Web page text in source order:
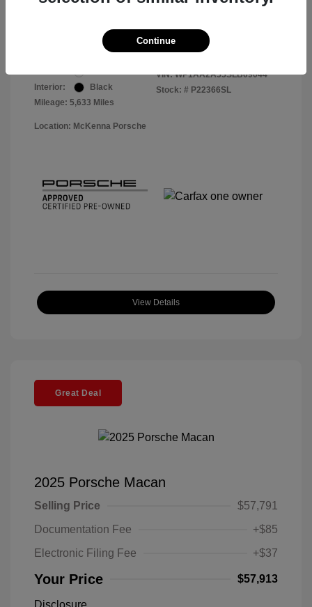
$56,913
Interior:
Black
Mileage: 5,633 Miles
VIN: WP1AA2A55SLB09044
Stock: # P22366SL
Location: McKenna Porsche
View Details
Great Deal
2025 Porsche Macan
Selling Price
$57,791
Documentation Fee
+$85
Electronic Filing Fee
+$37
Your Price $57,913
Disclosure
Continue